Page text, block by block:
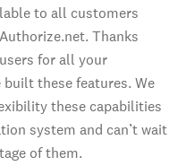
to all customers
Thanks
for all your
built these features. We
these capabilities
system and can’t wait
of them.